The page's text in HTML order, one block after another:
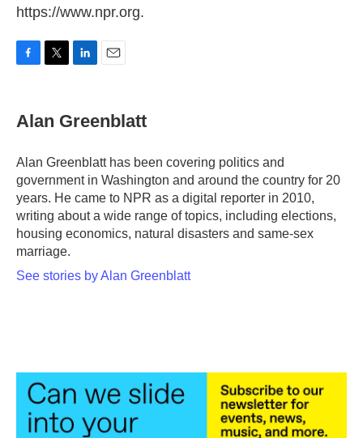
https://www.npr.org.
e
b
o
t
t
r
k
e
I
i
l
Alan Greenblatt
Alan Greenblatt has been covering politics and
government in Washington and around the country for 20
years. He came to NPR as a digital reporter in 2010,
writing about a wide range of topics, including elections,
housing economics, natural disasters and same-sex
marriage.
See stories by Alan Greenblatt